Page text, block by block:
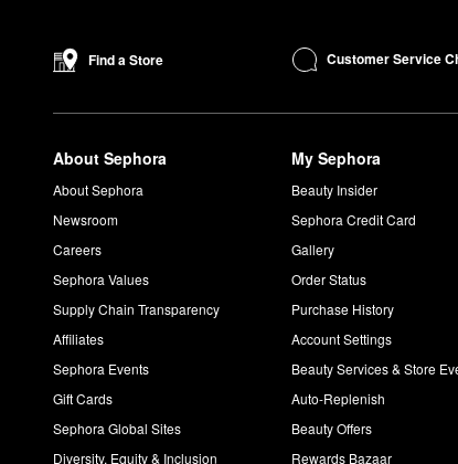
Find a Store Customer Service
About Sephora
About Sephora
Newsroom
Careers
Sephora Values
Supply Chain Transparency
Affiliates
Sephora Events
Gift Cards
Sephora Global Sites
Diversity, Equity & Inclusion
My Sephora
Beauty Insider
Sephora Credit Card
Gallery
Order Status
Purchase History
Account Settings
Beauty Services & Store
Auto-Replenish
Beauty Offers
Rewards Bazaar